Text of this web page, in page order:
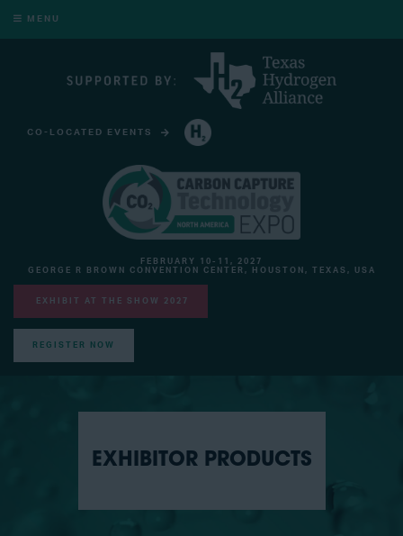
MENU
CO-LOCATED EVENTS
FEBRUARY 10-11, 2027
GEORGE R BROWN CONVENTION CENTER, HOUSTON, TEXAS, USA
EXHIBIT AT THE SHOW 2027
REGISTER NOW
EXHIBITOR PRODUCTS